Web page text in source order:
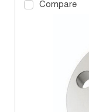
Compare